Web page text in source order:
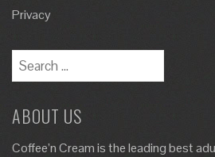
Privacy
ABOUT US
Coffee’n Cream is the leading best